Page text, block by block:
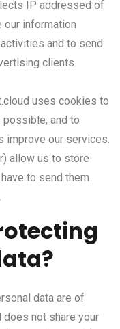
IP addressed of
our information
and to send
clients.
uses cookies to
and to
improve our services.
allow us to store
to send them
data are of
not share your